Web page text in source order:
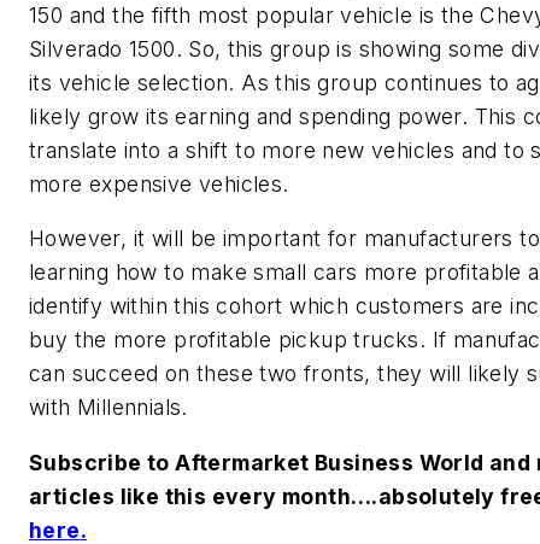
150 and the fifth most popular vehicle is the
Silverado 1500. So, this group is showing some
its vehicle selection. As this group continues to
likely grow its earning and spending power. This
translate into a shift to more new vehicles and to
more expensive vehicles.
However, it will be important for manufacturers
learning how to make small cars more profitable
identify within this cohort which customers are
buy the more profitable pickup trucks. If
can succeed on these two fronts, they will likely
with Millennials.
Subscribe to Aftermarket Business World and
articles like this every month….absolutely
here.